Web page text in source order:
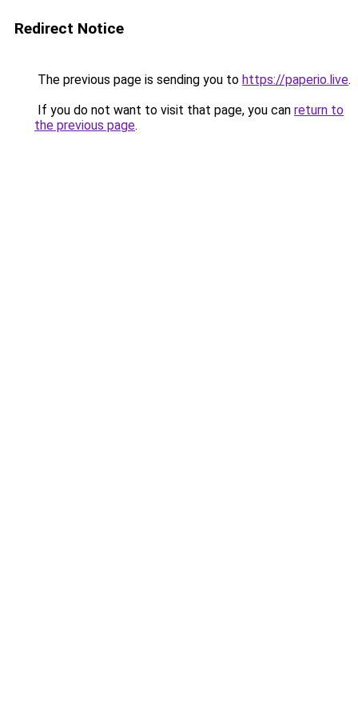
Redirect Notice
The previous page is sending you to https://paperio.live.
If you do not want to visit that page, you can return to
the previous page.